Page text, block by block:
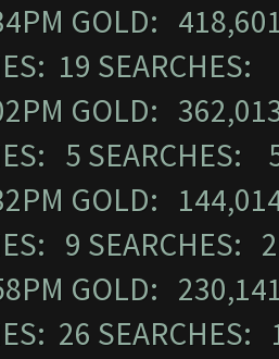
GOLD:
19 SEARCHES:
GOLD:
5 SEARCHES:
GOLD:
9 SEARCHES:
GOLD:
26 SEARCHES: